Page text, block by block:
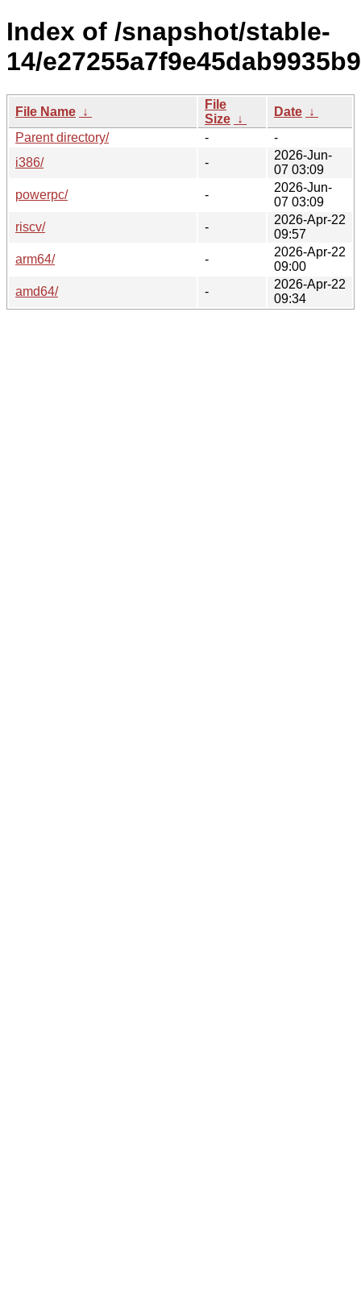
Index of /snapshot/stable-
14/
File Name ↓
File
Size ↓
Date ↓
Parent directory/
-
-
i386/
-
2026-Jun-
07 03:09
powerpc/
-
2026-Jun-
07 03:09
riscv/
-
2026-Apr-22
09:57
arm64/
-
2026-Apr-22
09:00
amd64/
-
2026-Apr-22
09:34